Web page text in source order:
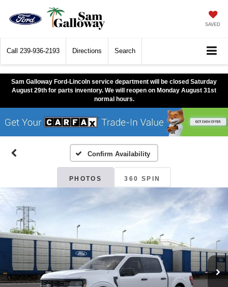
SAVED
Call 239-936-2193 Directions Search
Sam Galloway Ford-Lincoln service department will be closed Saturday
August 29th for parts inventory. We will reopen on Monday August 31st
normal hours.
Confirm Availability
PHOTOS 360 SPIN